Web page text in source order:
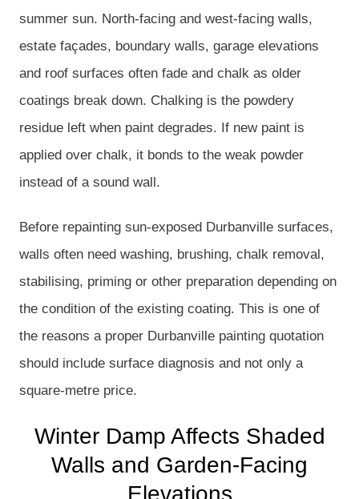
summer sun. North-facing and west-facing walls,
estate façades, boundary walls, garage elevations
and roof surfaces often fade and chalk as older
coatings break down. Chalking is the powdery
residue left when paint degrades. If new paint is
applied over chalk, it bonds to the weak powder
instead of a sound wall.
Before repainting sun-exposed Durbanville surfaces,
walls often need washing, brushing, chalk removal,
stabilising, priming or other preparation depending on
the condition of the existing coating. This is one of
the reasons a proper Durbanville painting quotation
should include surface diagnosis and not only a
square-metre price.
Winter Damp Affects Shaded
Walls and Garden-Facing
Elevations